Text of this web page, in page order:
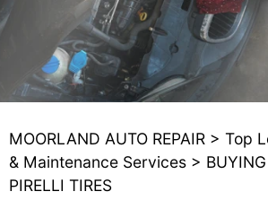
MOORLAND AUTO REPAIR > Top
& Maintenance Services >
PIRELLI TIRES